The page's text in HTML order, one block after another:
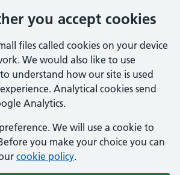
you accept cookies
files called cookies on your device
We would also like to use
understand how our site is used
Analytical cookies send
Analytics.
We will use a cookie to
you make your choice you can
cookie policy.